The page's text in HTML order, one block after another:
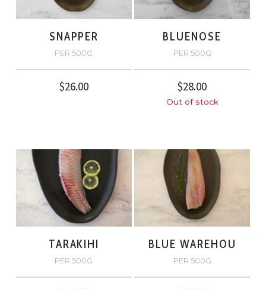
SNAPPER
PER 500G
$26.00
BLUENOSE
PER 500G
$28.00
Out of stock
TARAKIHI
PER 500G
BLUE WAREHOU
PER 500G